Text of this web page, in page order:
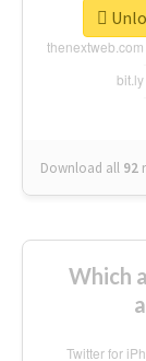
Download all 92
Which